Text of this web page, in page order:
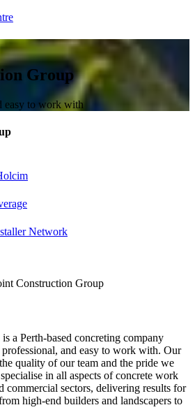
Group
easy to work with
Network
Construction Group
a Perth-based concreting company
and easy to work with. Our
quality of our team and the pride we
in all aspects of concrete work
commercial sectors, delivering results for
high-end builders and landscapers to